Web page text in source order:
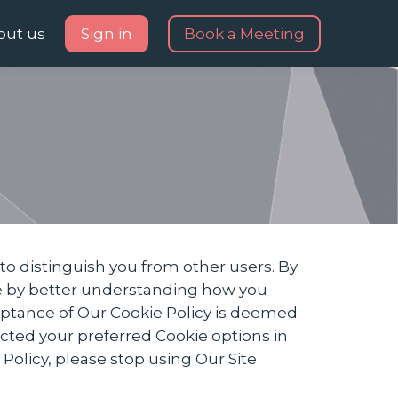
us Sign in Book a Meeting
distinguish you from other users. By
by better understanding how you
of Our Cookie Policy is deemed
your preferred Cookie options in
please stop using Our Site